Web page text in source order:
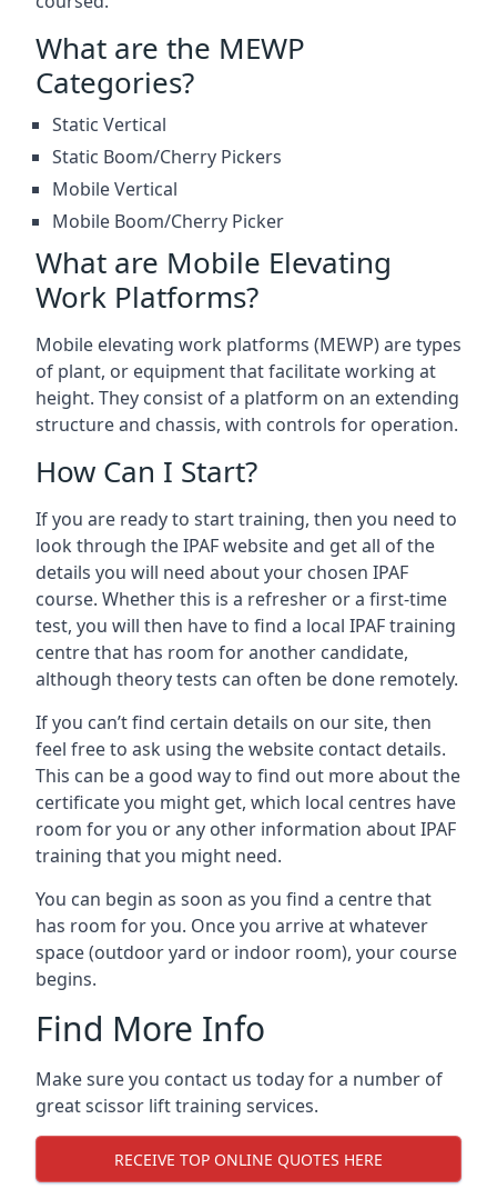
What are the MEWP
Categories?
Static Vertical
Static Boom/Cherry Pickers
Mobile Vertical
Mobile Boom/Cherry Picker
What are Mobile Elevating
Work Platforms?
Mobile elevating work platforms (MEWP) are types
of plant, or equipment that facilitate working at
height. They consist of a platform on an extending
structure and chassis, with controls for operation.
How Can I Start?
If you are ready to start training, then you need to
look through the IPAF website and get all of the
details you will need about your chosen IPAF
course. Whether this is a refresher or a first-time
test, you will then have to find a local IPAF training
centre that has room for another candidate,
although theory tests can often be done remotely.
If you can’t find certain details on our site, then
feel free to ask using the website contact details.
This can be a good way to find out more about the
certificate you might get, which local centres have
room for you or any other information about IPAF
training that you might need.
You can begin as soon as you find a centre that
has room for you. Once you arrive at whatever
space (outdoor yard or indoor room), your course
begins.
Find More Info
Make sure you contact us today for a number of
great scissor lift training services.
RECEIVE TOP ONLINE QUOTES HERE